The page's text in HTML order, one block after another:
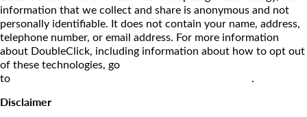
information that we collect and share is anonymous and not
personally identifiable. It does not contain your name, address,
telephone number, or email address. For more information
about DoubleClick, including information about how to opt out
of these technologies, go
to
.
Disclaimer